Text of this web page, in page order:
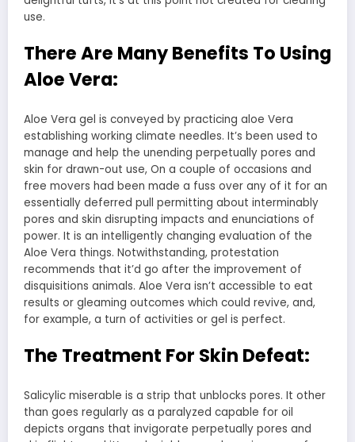
use.
There Are Many Benefits To Using
Aloe Vera:
Aloe Vera gel is conveyed by practicing aloe Vera
establishing working climate needles. It’s been used to
manage and help the unending perpetually pores and
skin for drawn-out use, On a couple of occasions and
free movers had been made a fuss over any of it for an
essentially deferred pull permitting about interminably
pores and skin disrupting impacts and enunciations of
power. It is an intelligently changing evaluation of the
Aloe Vera things. Notwithstanding, protestation
recommends that it’d go after the improvement of
disquisitions animals. Aloe Vera isn’t accessible to eat
results or gleaming outcomes which could revive, and,
for example, a turn of activities or gel is perfect.
The Treatment For Skin Defeat:
Salicylic miserable is a strip that unblocks pores. It other
than goes regularly as a paralyzed capable for oil
depicts organs that invigorate perpetually pores and